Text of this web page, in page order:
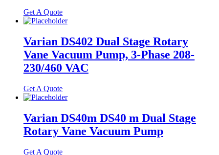
Get A Quote
Varian DS402 Dual Stage Rotary
Vane Vacuum Pump, 3-Phase 208-
230/460 VAC
Get A Quote
Varian DS40m DS40 m Dual Stage
Rotary Vane Vacuum Pump
Get A Quote